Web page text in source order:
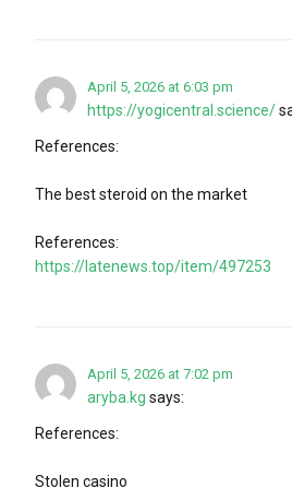
April 5, 2026 at 6:03 pm
https://yogicentral.science/
References:
The best steroid on the market
References:
https://latenews.top/item/497253
April 5, 2026 at 7:02 pm
aryba.kg says:
References:
Stolen casino